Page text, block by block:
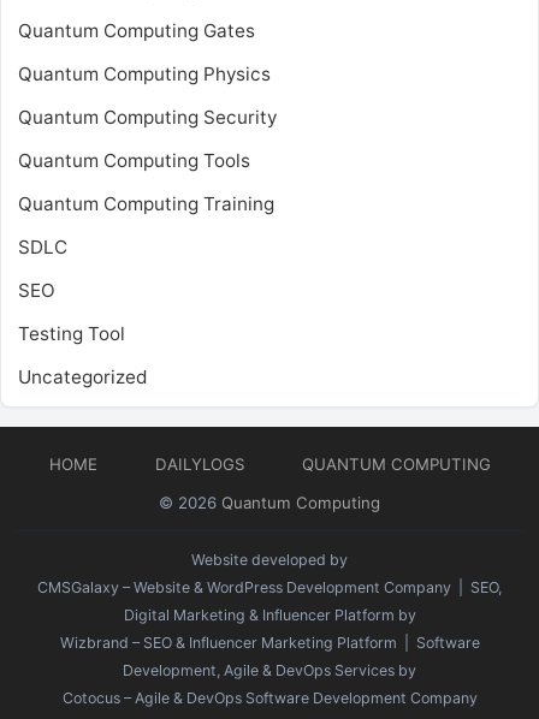
Quantum Computing Gates
Quantum Computing Physics
Quantum Computing Security
Quantum Computing Tools
Quantum Computing Training
SDLC
SEO
Testing Tool
Uncategorized
HOME DAILYLOGS
QUANTUM COMPUTING
© 2026 Quantum Computing
Website developed by
CMSGalaxy – Website & WordPress Development Company | SEO,
Digital Marketing & Influencer Platform by
Wizbrand – SEO & Influencer Marketing Platform | Software
Development, Agile & DevOps Services by
Cotocus – Agile & DevOps Software Development Company